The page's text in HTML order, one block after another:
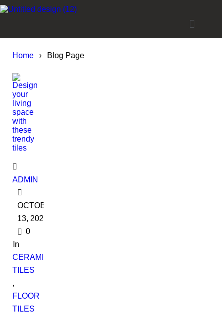
Home › Blog Page
ADMIN
OCTOBER
13, 2022
0
In
CERAMIC
TILES
,
FLOOR
TILES